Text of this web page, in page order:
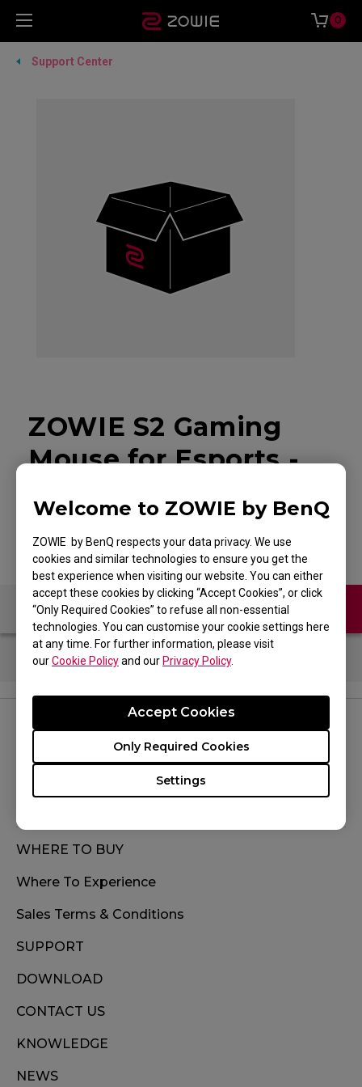
Welcome to ZOWIE by BenQ
ZOWIE by BenQ respects your data privacy. We use
cookies and similar technologies to ensure you get the
best experience when visiting our website. You can either
accept these cookies by clicking “Accept Cookies”, or click
“Only Required Cookies” to refuse all non-essential
technologies. You can customise your cookie settings here
at any time. For further information, please visit
ourCookie Policyand ourPrivacy Policy.
Settings
Only Required Cookies
Accept Cookies
0
Support Center
ZOWIE S2 Gaming
Mouse for Esports -
FAQ Contact Us
WHERE TO BUY
Where To Experience
Sales Terms & Conditions
SUPPORT
DOWNLOAD
CONTACT US
KNOWLEDGE
NEWS